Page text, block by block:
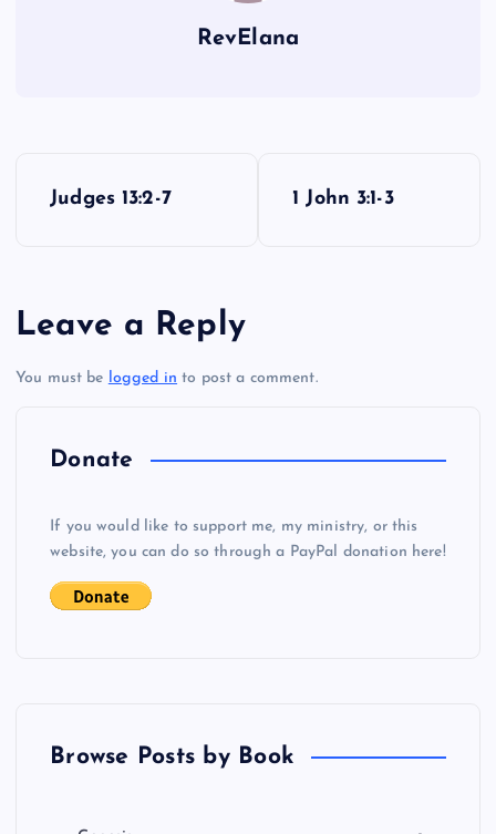
RevElana
t
n
Judges 13:2-7 1 John 3:1-3
Leave a Reply
You must be logged in to post a comment.
Donate
If you would like to support me, my ministry, or this
website, you can do so through a PayPal donation here!
Browse Posts by Book